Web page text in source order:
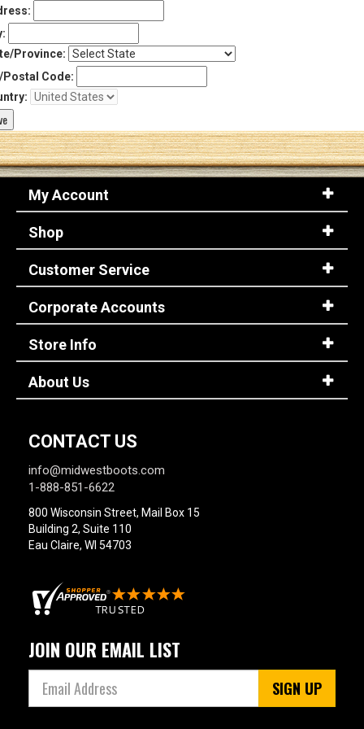
Province:
Code:
My Account
Shop
Customer Service
Corporate Accounts
Store Info
About Us
CONTACT US
info@midwestboots.com
1-888-851-6622
800 Wisconsin Street, Mail Box 15
Building 2, Suite 110
Eau Claire, WI 54703
JOIN OUR EMAIL LIST
SIGN UP